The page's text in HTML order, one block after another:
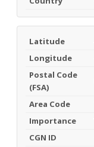
Latitude
Longitude
Postal Code
(FSA)
Area Code
Importance
CGN ID